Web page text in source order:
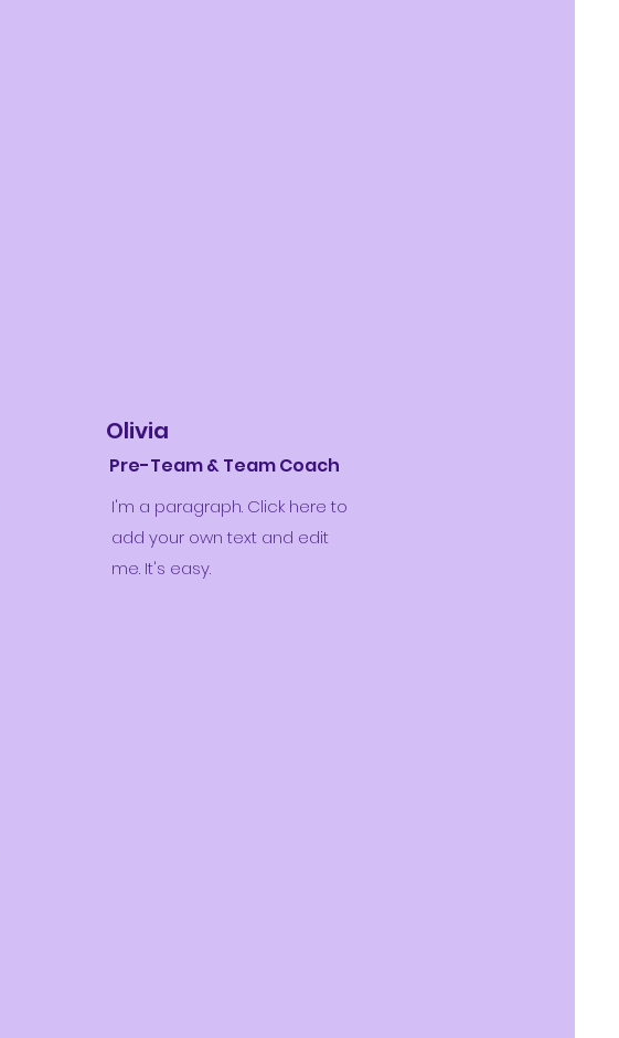
Olivia
Pre-Team & Team Coach
I'm a paragraph. Click here to
add your own text and edit
me. It's easy.